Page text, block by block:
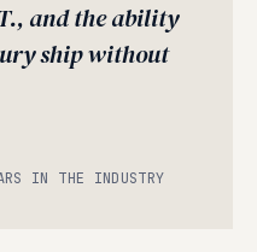
and the ability
ship without
IN THE INDUSTRY